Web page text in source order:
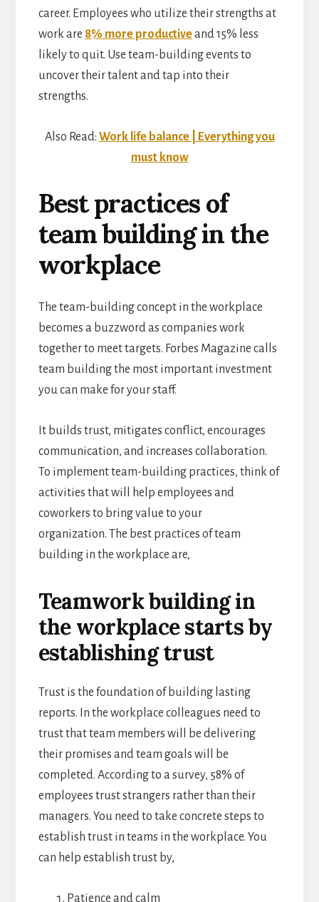
career. Employees who utilize their strengths at
work are 8% more productiveand 15% less
likely to quit. Use team-building events to
uncover their talent and tap into their
strengths.
Also Read: Work life balance | Everything you
must know
Best practices of
team building in the
workplace
The team-building concept in the workplace
becomes a buzzword as companies work
together to meet targets. Forbes Magazine calls
team building the most important investment
you can make for your staff.
It builds trust, mitigates conflict, encourages
communication, and increases collaboration.
To implement team-building practices, think of
activities that will help employees and
coworkers to bring value to your
organization. The best practices of team
building in the workplace are,
Teamwork building in
the workplace starts by
establishing trust
Trust is the foundation of building lasting
reports. In the workplace colleagues need to
trust that team members will be delivering
their promises and team goals will be
completed. According to a survey, 58% of
employees trust strangers rather than their
managers. You need to take concrete steps to
establish trust in teams in the workplace. You
can help establish trust by,
Patience and calm